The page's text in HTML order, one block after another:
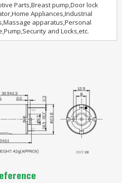
Parts,Breast pump,Door lock
Appliances,Industrial
apparatus,Personal
and Locks,etc.